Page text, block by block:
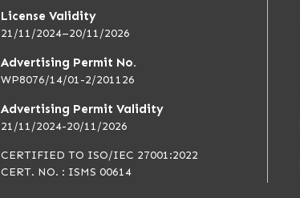
License Validity
21/11/2024–20/11/2026
Advertising Permit No.
WP8076/14/01-2/201126
Advertising Permit Validity
21/11/2024-20/11/2026
CERTIFIED TO ISO/IEC 27001:2022
CERT. NO. : ISMS 00614